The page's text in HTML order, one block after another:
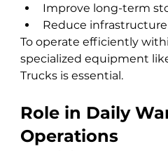
Improve long-term
Reduce
To operate efficiently
specialized equipment
Trucks is essential.
Role in Daily
Operations